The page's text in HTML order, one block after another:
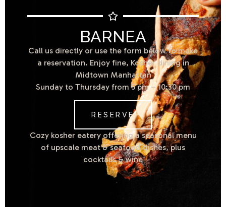
BARNEA
Call us directly or use the form below to make
a reservation. Enjoy fine, Kosher dining in
Midtown Manhattan
Sunday to Thursday from 5 pm – 10:30 pm
RESERVE
Cozy kosher eatery offering a seasonal menu
of upscale meat & seafood dishes, plus
cocktails & wine